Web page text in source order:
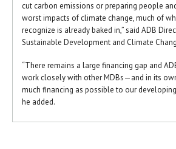
cut carbon emissions or preparing people
worst impacts of climate change, much of
recognize is already baked in,” said ADB
Sustainable Development and Climate
“There remains a large financing gap and
work closely with other MDBs—and in its
much financing as possible to our
he added.